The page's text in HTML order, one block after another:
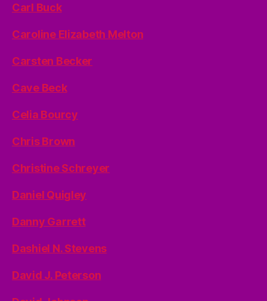
Carl Buck
Caroline Elizabeth Melton
Carsten Becker
Cave Beck
Celia Bourcy
Chris Brown
Christine Schreyer
Daniel Quigley
Danny Garrett
Dashiel N. Stevens
David J. Peterson